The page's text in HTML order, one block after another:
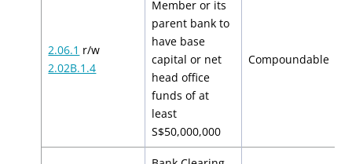
2.06.1 r/w
2.02B.1.4
Member or its
parent bank to
have base
capital or net
head office
funds of at
least
S$50,000,000
Compoundable